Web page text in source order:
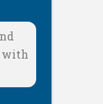
with